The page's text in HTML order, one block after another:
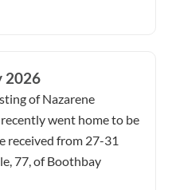
2026
of Nazarene
went home to be
received from 27-31
77, of Boothbay